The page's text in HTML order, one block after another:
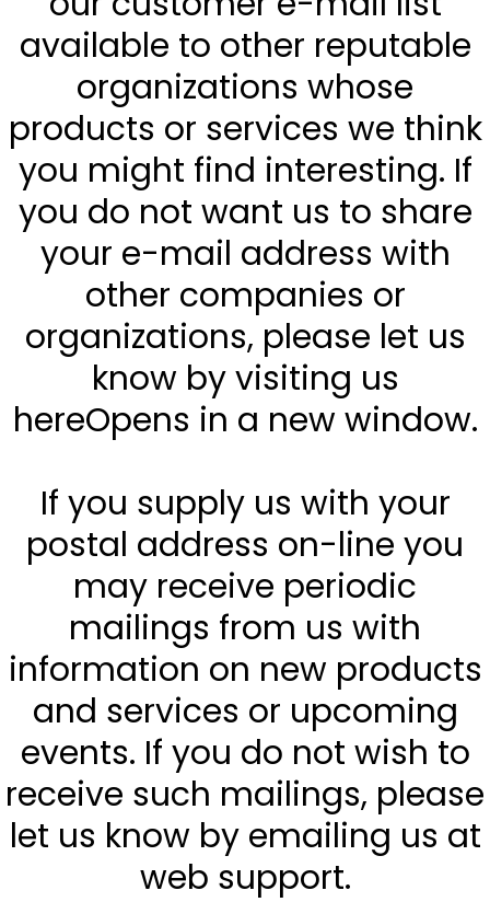
available to other reputable
organizations whose
products or services we think
you might find interesting. If
you do not want us to share
your e-mail address with
other companies or
organizations, please let us
know by visiting us
hereOpens in a new window.
If you supply us with your
postal address on-line you
may receive periodic
mailings from us with
information on new products
and services or upcoming
events. If you do not wish to
receive such mailings, please
let us know by emailing us at
web support.